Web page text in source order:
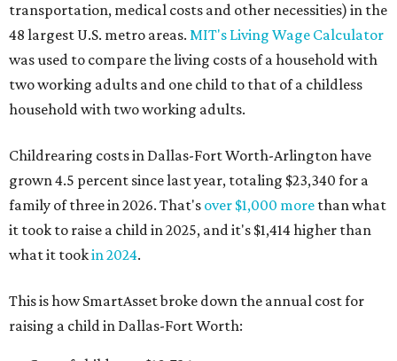
transportation, medical costs and other necessities) in the
48 largest U.S. metro areas. MIT's Living Wage Calculator
was used to compare the living costs of a household with
two working adults and one child to that of a childless
household with two working adults.
Childrearing costs in Dallas-Fort Worth-Arlington have
grown 4.5 percent since last year, totaling $23,340 for a
family of three in 2026. That's over $1,000 more than what
it took to raise a child in 2025, and it's $1,414 higher than
what it tookin 2024.
This is how SmartAsset broke down the annual cost for
raising a child in Dallas-Fort Worth: